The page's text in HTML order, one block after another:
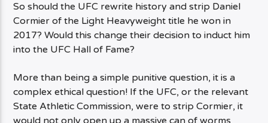
So should the UFC rewrite history and strip Daniel
Cormier of the Light Heavyweight title he won in
2017? Would this change their decision to induct him
into the UFC Hall of Fame?
More than being a simple punitive question, it is a
complex ethical question! If the UFC, or the relevant
State Athletic Commission, were to strip Cormier, it
would not only open up a massive can of worms